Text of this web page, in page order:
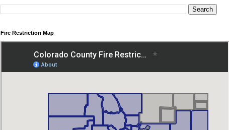
Fire Restriction Map